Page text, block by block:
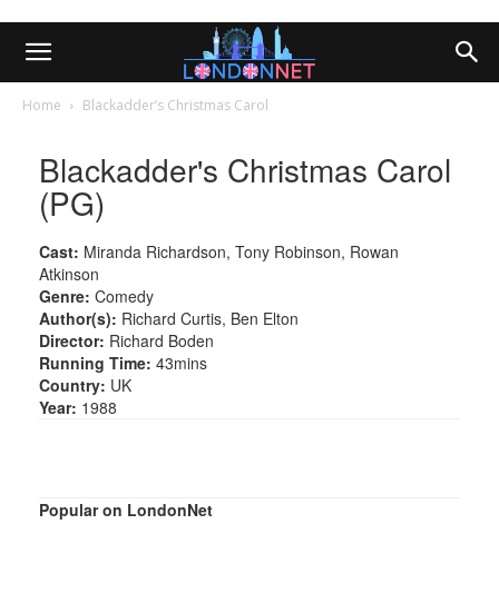
Home Blackadder’s Christmas Carol
Blackadder's Christmas Carol
(PG)
Cast: Miranda Richardson, Tony Robinson, Rowan
Atkinson
Genre: Comedy
Author(s): Richard Curtis, Ben Elton
Director: Richard Boden
Running Time: 43mins
Country: UK
Year: 1988
Popular on LondonNet